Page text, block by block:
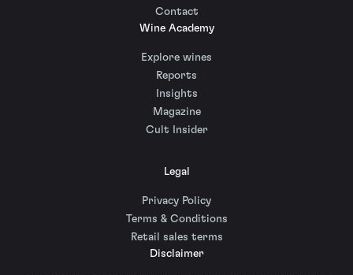
Contact
Wine Academy
Explore wines
Reports
Insights
Magazine
Cult Insider
Legal
Privacy Policy
Terms & Conditions
Retail sales terms
Disclaimer